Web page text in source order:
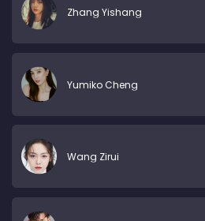
Zhang Yishang
Yumiko Cheng
Wang Zirui